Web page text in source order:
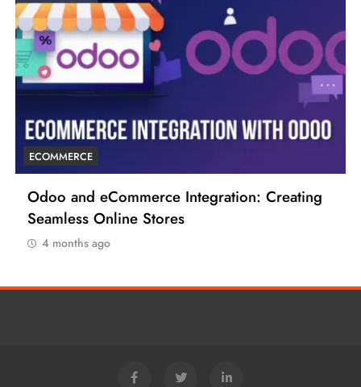
ECOMMERCE
6 Tips to Boost Your Ecommerce Business
4 months ago